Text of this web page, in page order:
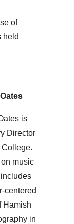
of
held
is
Director
music
centered
Hamish
in